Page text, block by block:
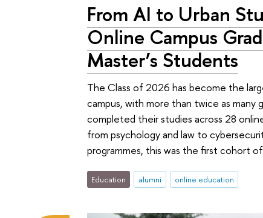
From AI to Urban
Online Campus
Master’s Students
The Class of 2026 has become the
campus, with more than twice as
completed their studies across 28
from psychology and law to
programmes, this was the first cohort
Education alumni online education